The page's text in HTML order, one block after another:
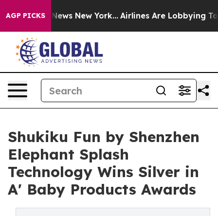
AGP PICKS
CBS News New York... Airlines Are Lobbying To
Shukiku Fun by Shenzhen
Elephant Splash
Technology Wins Silver in
A' Baby Products Awards